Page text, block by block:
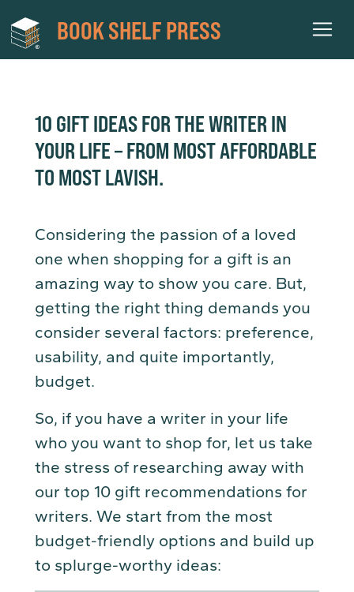
BOOK SHELF PRESS
10 GIFT IDEAS FOR THE WRITER IN
YOUR LIFE – FROM MOST AFFORDABLE
TO MOST LAVISH.
Considering the passion of a loved
one when shopping for a gift is an
amazing way to show you care. But,
getting the right thing demands you
consider several factors: preference,
usability, and quite importantly,
budget.
So, if you have a writer in your life
who you want to shop for, let us take
the stress of researching away with
our top 10 gift recommendations for
writers. We start from the most
budget-friendly options and build up
to splurge-worthy ideas: